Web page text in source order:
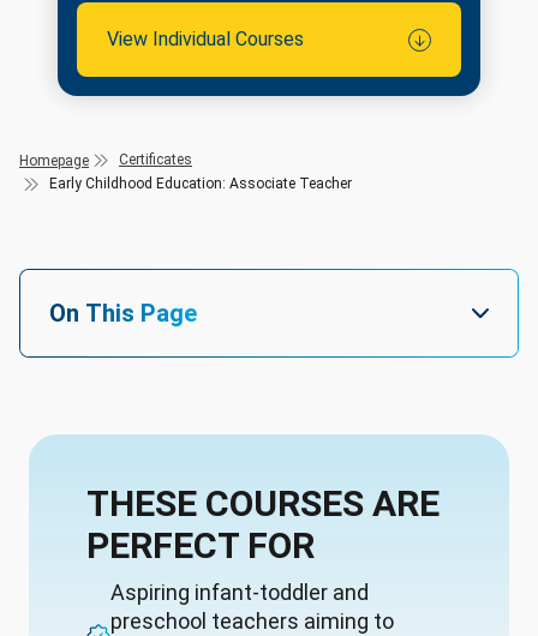
View Individual Courses
Homepage
Certificates
Early Childhood Education: Associate Teacher
On This Page
THESE COURSES ARE
PERFECT FOR
Aspiring infant-toddler and
preschool teachers aiming to